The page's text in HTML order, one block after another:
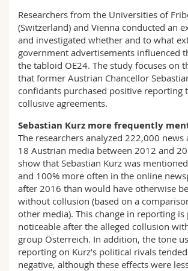
Researchers from the Universities of
(Switzerland) and Vienna conducted an
and investigated whether and to what
government advertisements influenced
the tabloid OE24. The study focuses on
that former Austrian Chancellor
confidants purchased positive reporting
collusive agreements.
Sebastian Kurz more frequently
The researchers analyzed 222,000
18 Austrian media between 2012 and
show that Sebastian Kurz was
and 100% more often in the online
after 2016 than would have otherwise
without collusion (based on a
other media). This change in reporting
noticeable after the alleged collusion
group Österreich. In addition, the tone
reporting on Kurz’s political rivals
negative, although these effects were